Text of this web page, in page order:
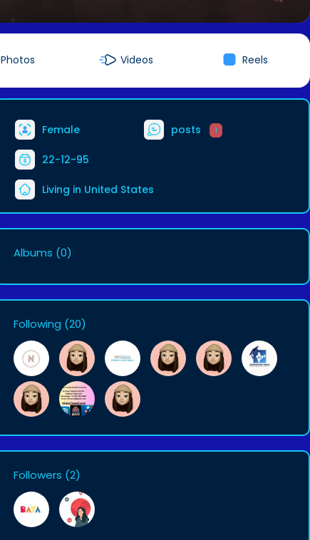
Photos Videos Reels
Female posts 1
22-12-95
Living in United States
Albums (0)
Following (20)
Followers (2)